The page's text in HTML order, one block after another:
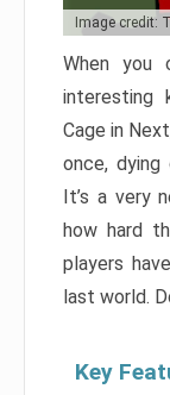
Image credit:
When you
interesting
Cage in
once, dying
It’s a very
how hard
players
last world.
Key